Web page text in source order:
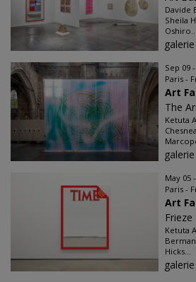
Davide
Sheila
Oshiro...
Sep 09
Paris -
Art
The
Ketuta
May 05
Paris -
Art
Ketuta
Hicks...